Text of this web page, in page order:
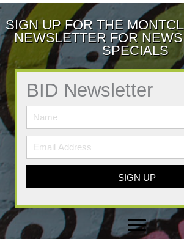
SIGN UP FOR THE
NEWSLETTER FOR
SPECIALS
BID Newsletter
SIGN UP